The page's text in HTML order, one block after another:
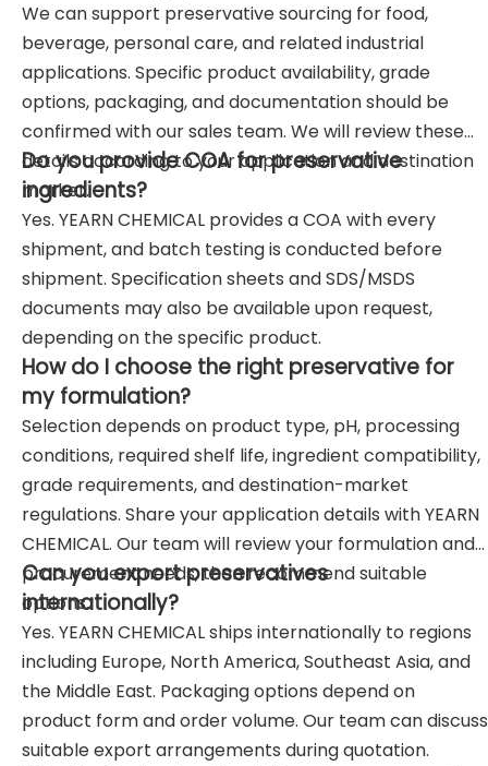
We can support preservative sourcing for food,
beverage, personal care, and related industrial
applications. Specific product availability, grade
options, packaging, and documentation should be
confirmed with our sales team. We will review these
details according to your application and destination
market.
Do you provide COA for preservative
ingredients?
Yes. YEARN CHEMICAL provides a COA with every
shipment, and batch testing is conducted before
shipment. Specification sheets and SDS/MSDS
documents may also be available upon request,
depending on the specific product.
How do I choose the right preservative for
my formulation?
Selection depends on product type, pH, processing
conditions, required shelf life, ingredient compatibility,
grade requirements, and destination-market
regulations. Share your application details with YEARN
CHEMICAL. Our team will review your formulation and
procurement needs, then recommend suitable
options.
Can you export preservatives
internationally?
Yes. YEARN CHEMICAL ships internationally to regions
including Europe, North America, Southeast Asia, and
the Middle East. Packaging options depend on
product form and order volume. Our team can discuss
suitable export arrangements during quotation.